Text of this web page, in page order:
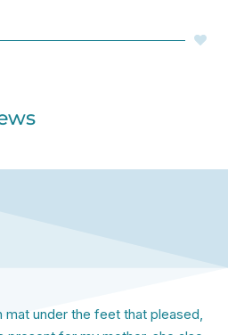
under the feet that pleased,